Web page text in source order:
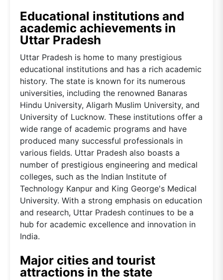
Educational institutions and
academic achievements in
Uttar Pradesh
Uttar Pradesh is home to many prestigious
educational institutions and has a rich academic
history. The state is known for its numerous
universities, including the renowned Banaras
Hindu University, Aligarh Muslim University, and
University of Lucknow. These institutions offer a
wide range of academic programs and have
produced many successful professionals in
various fields. Uttar Pradesh also boasts a
number of prestigious engineering and medical
colleges, such as the Indian Institute of
Technology Kanpur and King George's Medical
University. With a strong emphasis on education
and research, Uttar Pradesh continues to be a
hub for academic excellence and innovation in
India.
Major cities and tourist
attractions in the state